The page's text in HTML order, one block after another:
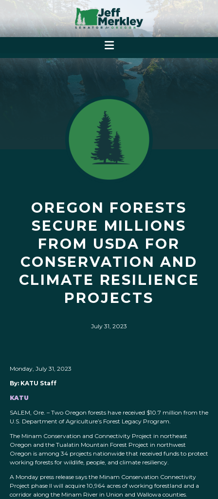
OREGON FORESTS
SECURE MILLIONS
FROM USDA FOR
CONSERVATION AND
CLIMATE RESILIENCE
PROJECTS
July 31, 2023
Monday, July 31, 2023
By: KATU Staff
KATU
SALEM, Ore. – Two Oregon forests have received $10.7 million from the
U.S. Department of Agriculture’s Forest Legacy Program.
The Minam Conservation and Connectivity Project in northeast
Oregon and the Tualatin Mountain Forest Project in northwest
Oregon is among 34 projects nationwide that received funds to protect
working forests for wildlife, people, and climate resiliency.
A Monday press release says the Minam Conservation Connectivity
Project phase II will acquire 10,964 acres of working forestland and a
corridor along the Minam River in Union and Wallowa counties.